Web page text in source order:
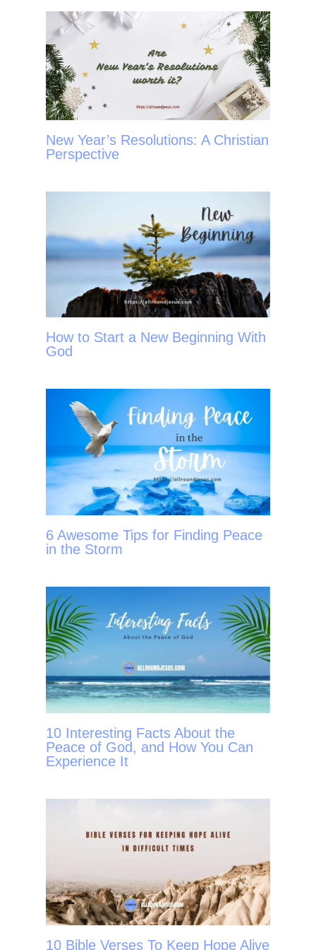
t
New Year’s Resolutions: A Christian
Perspective
How to Start a New Beginning With
God
6 Awesome Tips for Finding Peace
in the Storm
10 Interesting Facts About the
Peace of God, and How You Can
Experience It
10 Bible Verses To Keep Hope Alive